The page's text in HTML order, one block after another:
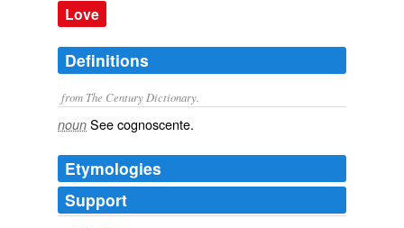
Love
Definitions
from The Century Dictionary.
noun Seecognoscente.
Etymologies
Support